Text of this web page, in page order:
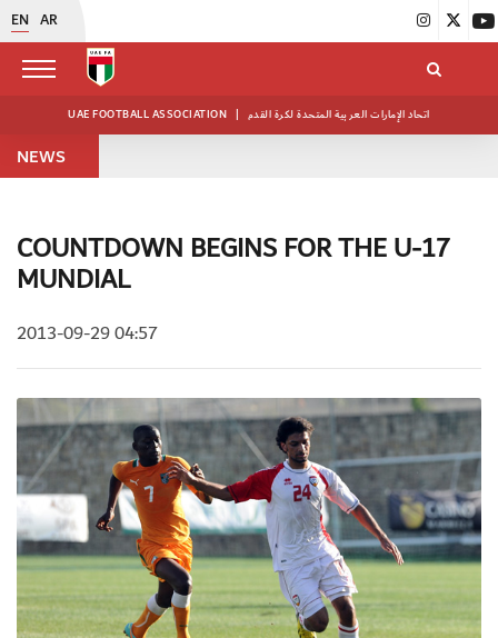
EN AR
UAE FOOTBALL ASSOCIATION | اتحاد الإمارات العربية المتحدة لكرة القدم
NEWS
COUNTDOWN BEGINS FOR THE U-17
MUNDIAL
2013-09-29 04:57